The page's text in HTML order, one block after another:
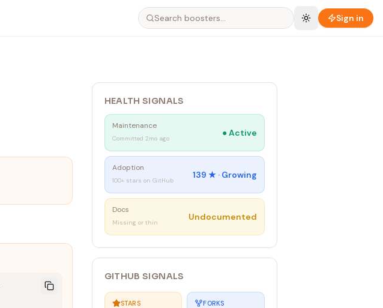
Sign in
HEALTH SIGNALS
Maintenance
Committed 2mo ago
●Active
Adoption
100+ stars on GitHub
139 ★ · Growing
Docs
Missing or thin
Undocumented
GITHUB SIGNALS
STARS FORKS